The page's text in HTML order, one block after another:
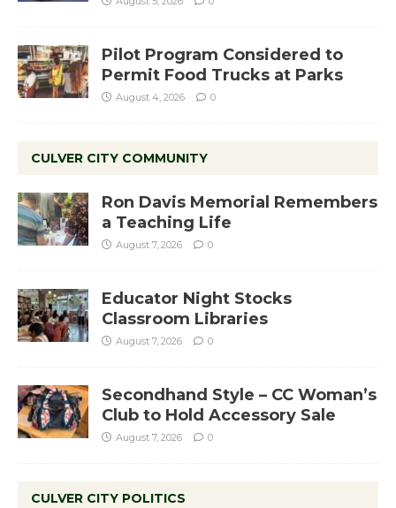
Pilot Program Considered to
Permit Food Trucks at Parks
August 4, 2026 0
CULVER CITY COMMUNITY
Ron Davis Memorial Remembers
a Teaching Life
August 7, 2026 0
Educator Night Stocks
Classroom Libraries
August 7, 2026 0
Secondhand Style – CC Woman’s
Club to Hold Accessory Sale
August 7, 2026 0
CULVER CITY POLITICS